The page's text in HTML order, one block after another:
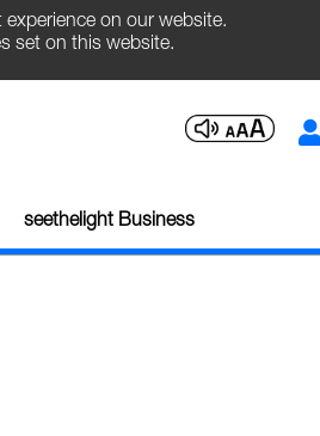
on our website.
set on this website.
seethelight Business